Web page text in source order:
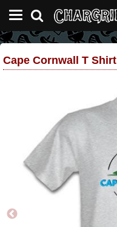
Cape Cornwall T Shirt